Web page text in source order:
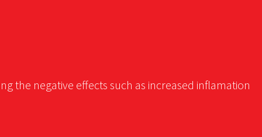
the negative effects such as increased inflamation